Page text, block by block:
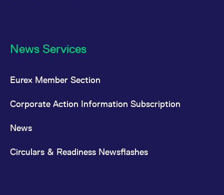
News Services
Eurex Member Section
Corporate Action Information Subscription
News
Circulars & Readiness Newsflashes